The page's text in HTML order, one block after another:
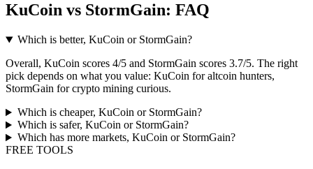
KuCoin vs StormGain: FAQ
Which is better, KuCoin or StormGain?
Overall, KuCoin scores 4/5 and StormGain scores 3.7/5. The right
pick depends on what you value: KuCoin for altcoin hunters,
StormGain for crypto mining curious.
Which is cheaper, KuCoin or StormGain?
Which is safer, KuCoin or StormGain?
Which has more markets, KuCoin or StormGain?
FREE TOOLS